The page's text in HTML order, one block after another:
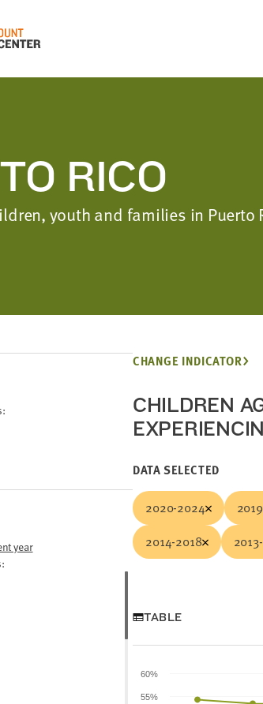
RICO
youth and families in Puerto
year
CHANGE INDICATOR
CHILDREN
DATA SELECTED
2020-2024
2014-2018
TABLE
55%
60%